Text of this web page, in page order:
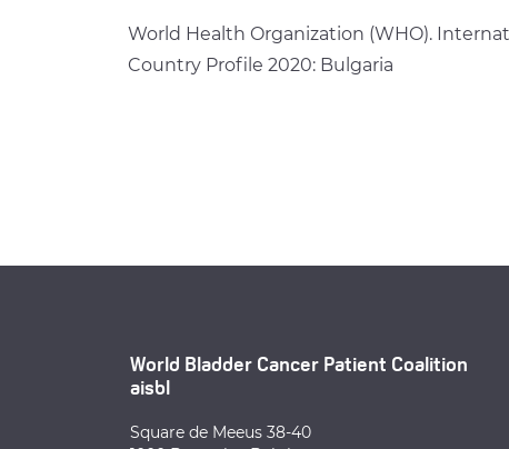
World Health Organization (WHO).
Country Profile 2020: Bulgaria
World Bladder Cancer Patient Coalition
aisbl
Square de Meeus 38-40